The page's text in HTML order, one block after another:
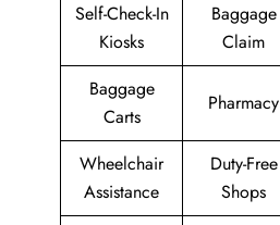
Self-Check-In
Kiosks
Baggage
Claim
Baggage
Carts
Pharmacy
Wheelchair
Assistance
Duty-Free
Shops